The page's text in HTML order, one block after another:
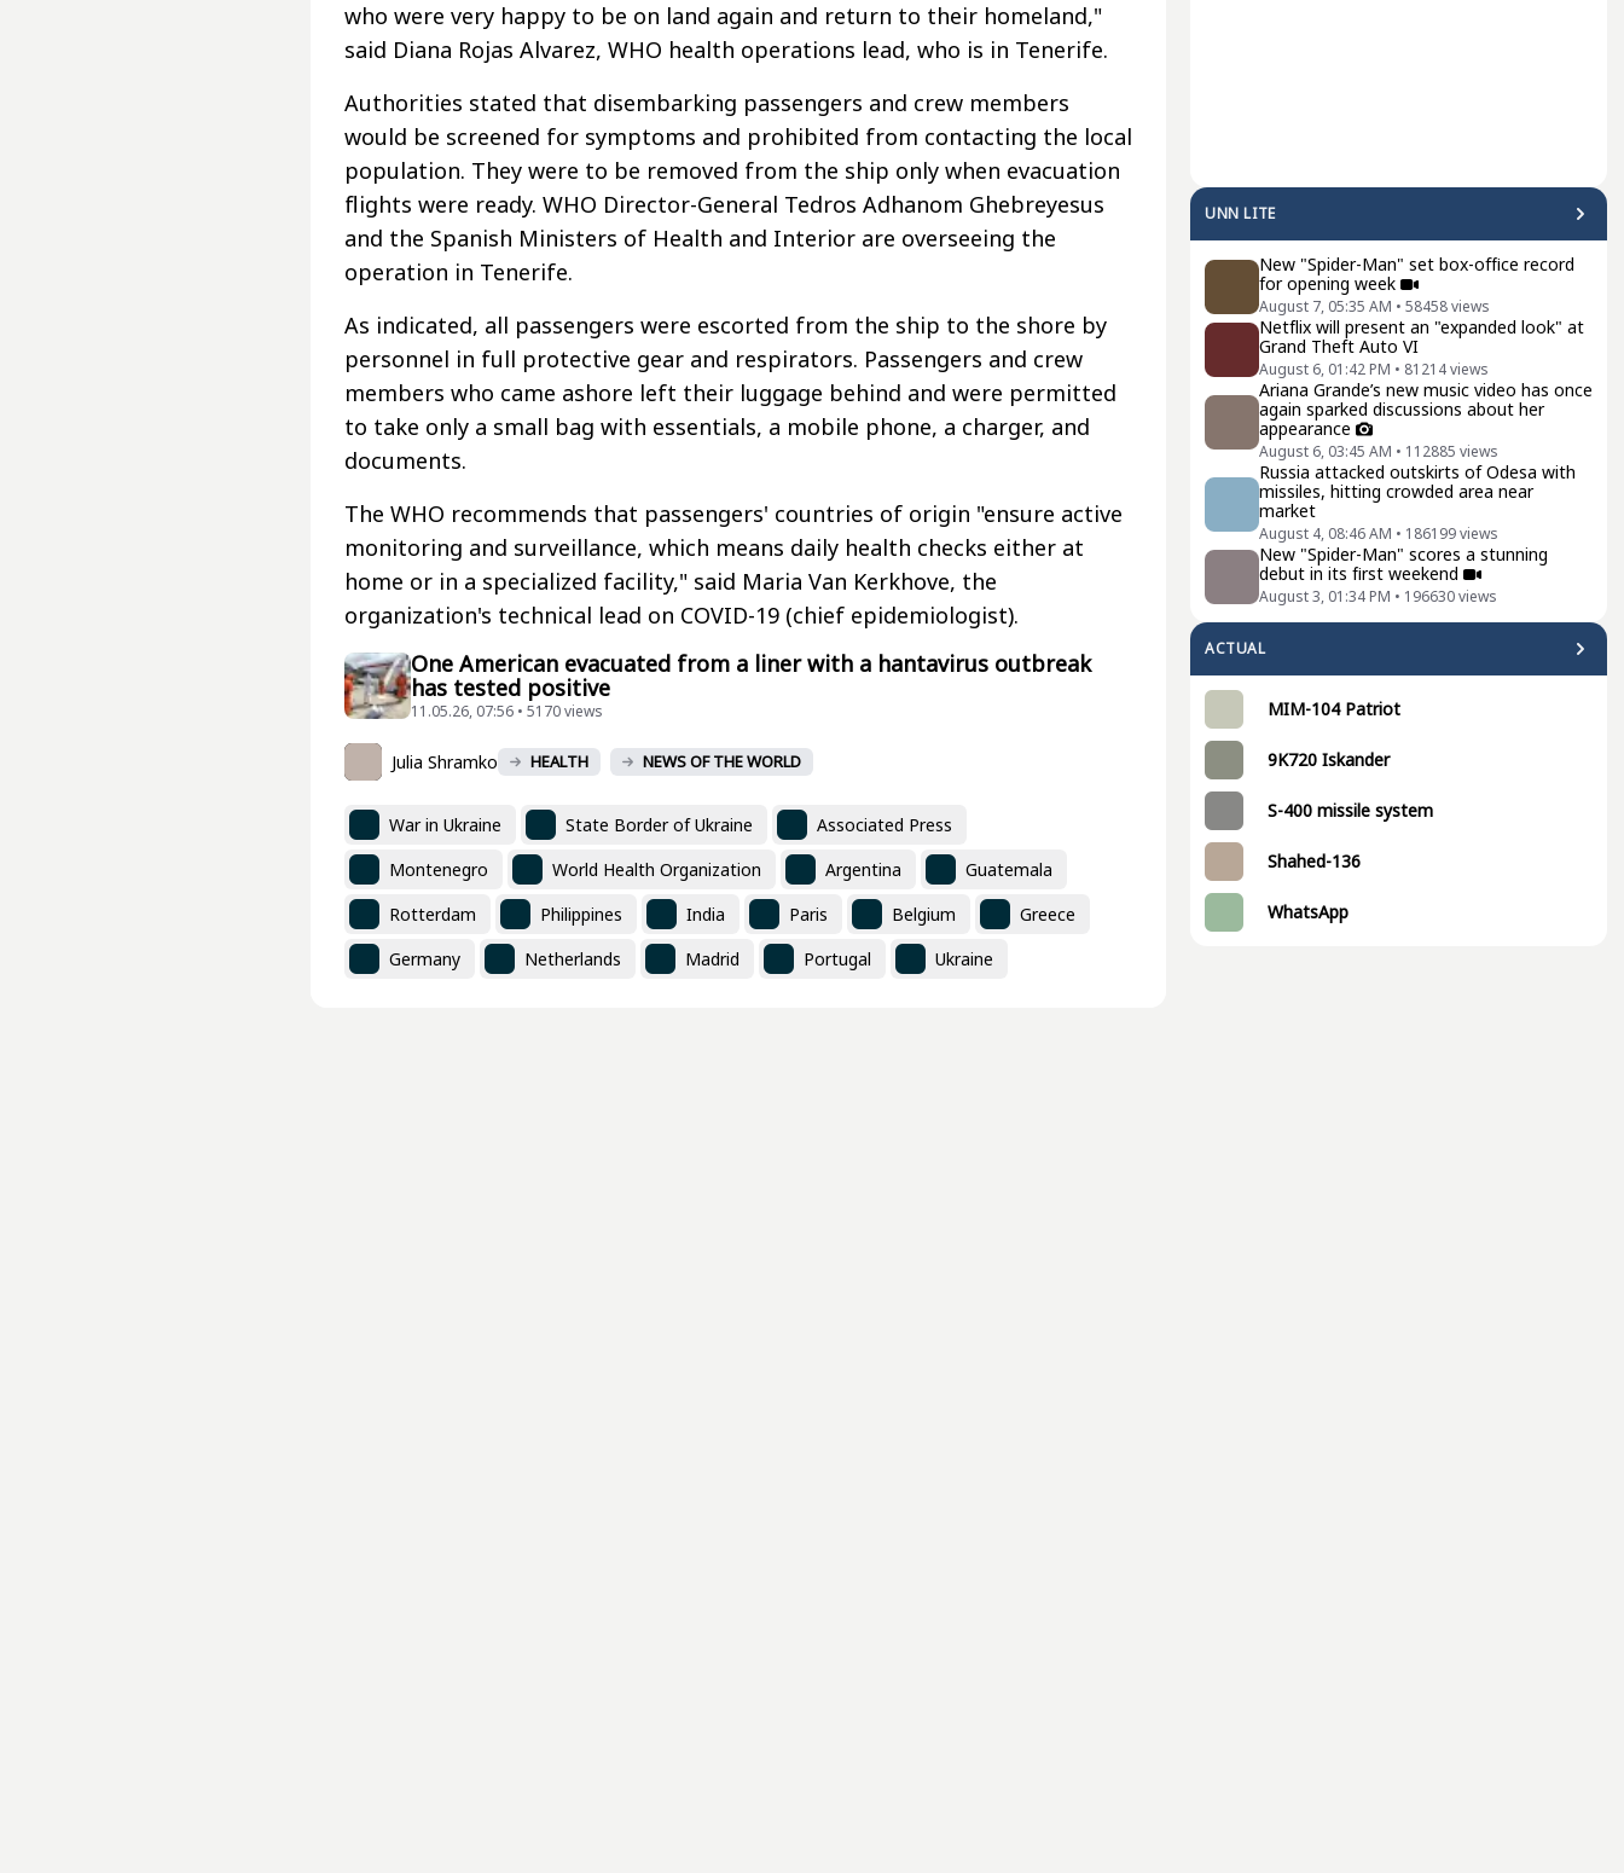
UNN LITE
New "Spider-Man" set box-office record
for opening week
August 7, 05:35 AM • 58458views
Netflix will present an "expanded look" at
Grand Theft Auto VI
August 6, 01:42 PM • 81214views
Ariana Grande’s new music video has once
again sparked discussions about her
appearance
August 6, 03:45 AM • 112885 views
Russia attacked outskirts of Odesa with
missiles, hitting crowded area near
market
August 4, 08:46 AM • 186199views
New "Spider-Man" scores a stunning
debut in its first weekend
August 3, 01:34 PM • 196630views
ACTUAL
MIM-104 Patriot
9K720 Iskander
S-400 missile system
Shahed-136
WhatsApp
who were very happy to be on land again and return to their homeland,"
said Diana Rojas Alvarez, WHO health operations lead, who is in Tenerife.
Authorities stated that disembarking passengers and crew members
would be screened for symptoms and prohibited from contacting the local
population. They were to be removed from the ship only when evacuation
flights were ready. WHO Director-General Tedros Adhanom Ghebreyesus
and the Spanish Ministers of Health and Interior are overseeing the
operation in Tenerife.
As indicated, all passengers were escorted from the ship to the shore by
personnel in full protective gear and respirators. Passengers and crew
members who came ashore left their luggage behind and were permitted
to take only a small bag with essentials, a mobile phone, a charger, and
documents.
The WHO recommends that passengers' countries of origin "ensure active
monitoring and surveillance, which means daily health checks either at
home or in a specialized facility," said Maria Van Kerkhove, the
organization's technical lead on COVID-19 (chief epidemiologist).
One American evacuated from a liner with a hantavirus outbreak
has tested positive
11.05.26, 07:56 • 5170 views
Julia Shramko HEALTH NEWS OF THE WORLD
War in Ukraine State Border of Ukraine
Associated Press
Montenegro
World Health Organization Argentina
Guatemala
Rotterdam
Philippines India Paris Belgium
Greece
Germany
Netherlands Madrid Portugal Ukraine